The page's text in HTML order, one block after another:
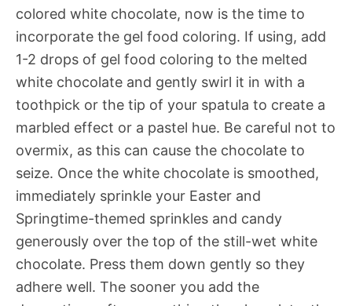
colored white chocolate, now is the time to
incorporate the gel food coloring. If using, add
1-2 drops of gel food coloring to the melted
white chocolate and gently swirl it in with a
toothpick or the tip of your spatula to create a
marbled effect or a pastel hue. Be careful not to
overmix, as this can cause the chocolate to
seize. Once the white chocolate is smoothed,
immediately sprinkle your Easter and
Springtime-themed sprinkles and candy
generously over the top of the still-wet white
chocolate. Press them down gently so they
adhere well. The sooner you add the